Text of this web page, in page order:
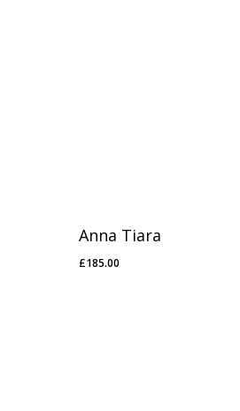
Anna Tiara
£185.00